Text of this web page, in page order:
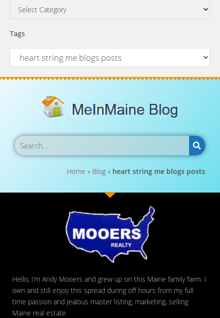
Tags
Home » Blog » heart string me blogs posts
Hello, I’m Andy Mooers and grew up on this Maine family farm. I
own and still enjoy this spread during off hours from my full
time passion and jealous master listing, marketing, selling
Maine real estate